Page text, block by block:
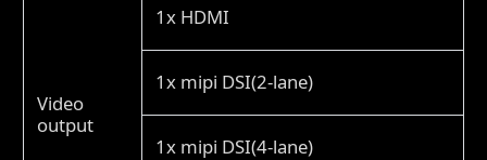
Video
output
1x HDMI
1x mipi DSI(2-lane)
1x mipi DSI(4-lane)